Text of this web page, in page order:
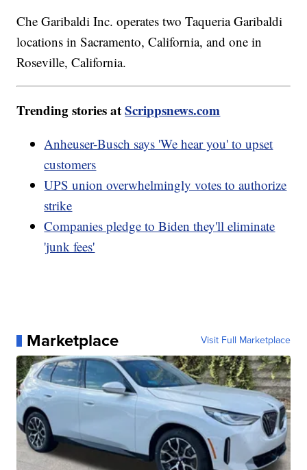
Che Garibaldi Inc. operates two Taqueria Garibaldi
locations in Sacramento, California, and one in
Roseville, California.
Trending stories atScrippsnews.com
Anheuser-Busch says 'We hear you' to upset
customers
UPS union overwhelmingly votes to authorize
strike
Companies pledge to Biden they'll eliminate
'junk fees'
Marketplace Visit Full Marketplace